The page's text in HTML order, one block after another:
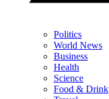
Politics
World News
Business
Health
Science
Food & Drink